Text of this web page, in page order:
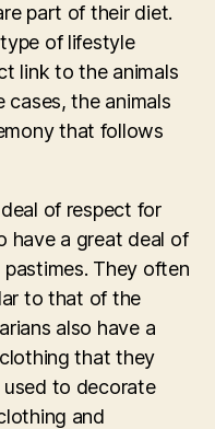
part of their diet.
of lifestyle
link to the animals
the animals
that follows
of respect for
have a great deal of
They often
to that of the
also have a
that they
to decorate
and